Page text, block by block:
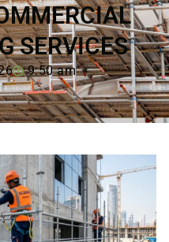
SERVICES
9:50 am